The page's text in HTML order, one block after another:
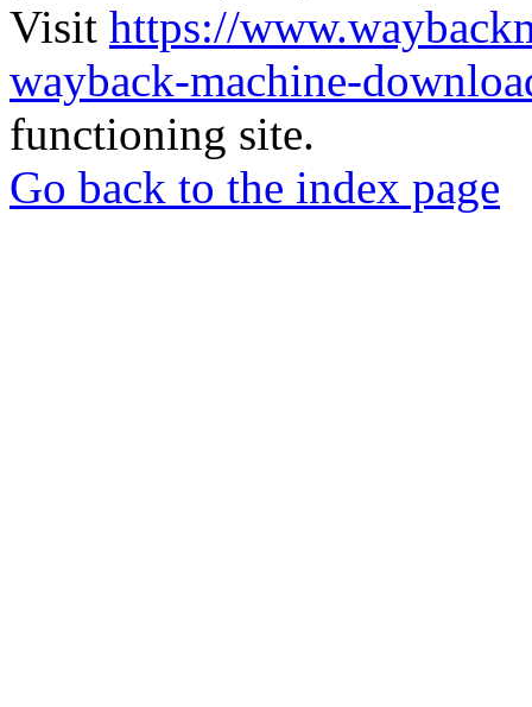
Visit https://
wayback-machine-
functioning site.
Go back to the index page